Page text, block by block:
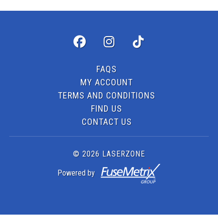
FAQS
MY ACCOUNT
TERMS AND CONDITIONS
FIND US
CONTACT US
© 2026 LASERZONE
Powered by